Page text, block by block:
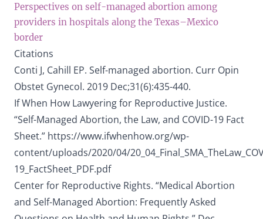
Perspectives on self-managed abortion among
providers in hospitals along the Texas–Mexico
border
Citations
Conti J, Cahill EP. Self-managed abortion. Curr Opin
Obstet Gynecol. 2019 Dec;31(6):435-440.
If When How Lawyering for Reproductive Justice.
“Self-Managed Abortion, the Law, and COVID-19 Fact
Sheet.” https://www.ifwhenhow.org/wp-
content/uploads/2020/04/
19_FactSheet_PDF.pdf
Center for Reproductive Rights. “Medical Abortion
and Self-Managed Abortion: Frequently Asked